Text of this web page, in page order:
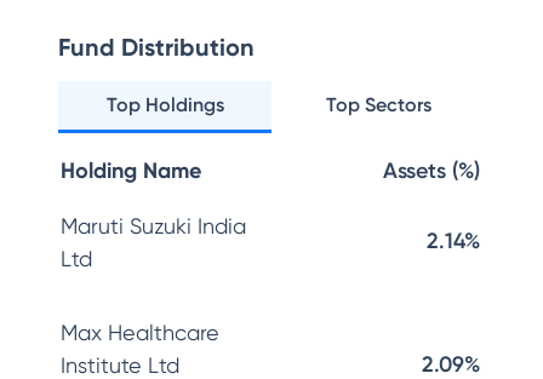
Fund Distribution
Top Holdings Top Sectors
Holding Name Assets (%)
Maruti Suzuki India
Ltd
2.14%
Max Healthcare
Institute Ltd
2.09%